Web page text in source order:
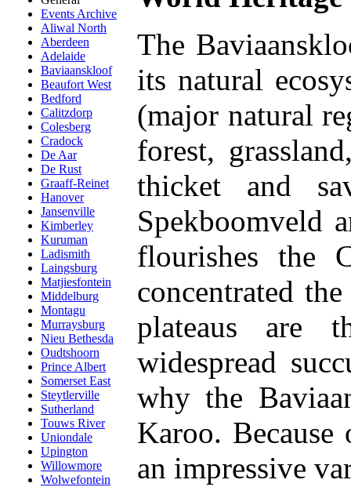
Events Archive
Aliwal North
Aberdeen
Adelaide
Baviaanskloof
Beaufort West
Bedford
Calitzdorp
Colesberg
Cradock
De Aar
De Rust
Graaff-Reinet
Hanover
Jansenville
Kimberley
Kuruman
Ladismith
Laingsburg
Matjiesfontein
Middelburg
Montagu
Murraysburg
Nieu Bethesda
Oudtshoorn
Prince Albert
Somerset East
Steytlerville
Sutherland
Touws River
Uniondale
Upington
Willowmore
Wolwefontein
The
its natural
(major natural
forest,
thicket and
Spekboomveld
flourishes the
concentrated
plateaus are
widespread
why the
Karoo.
an impressive